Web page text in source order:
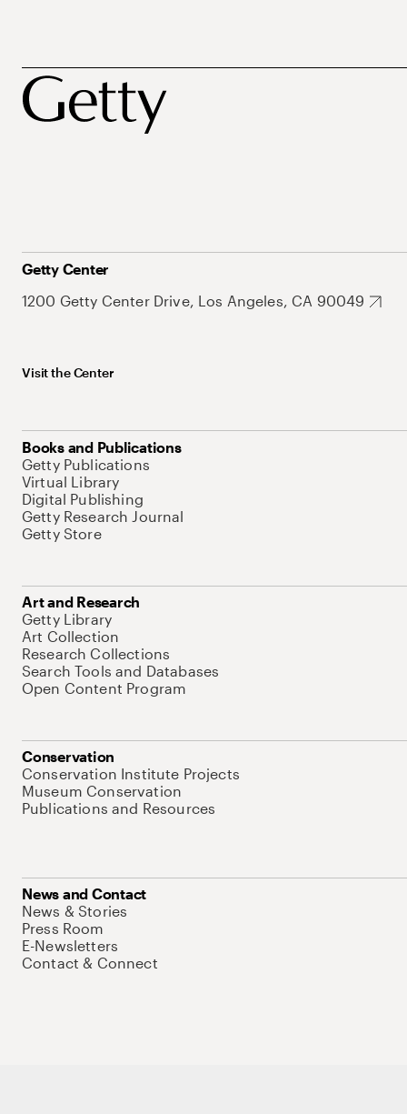
Getty Center
1200 Getty Center Drive, Los Angeles, CA 90049
Visit the Center
Books and Publications
Getty Publications
Virtual Library
Digital Publishing
Getty Research Journal
Getty Store
Art and Research
Getty Library
Art Collection
Research Collections
Search Tools and Databases
Open Content Program
Conservation
Conservation Institute Projects
Museum Conservation
Publications and Resources
News and Contact
News & Stories
Press Room
E-Newsletters
Contact & Connect